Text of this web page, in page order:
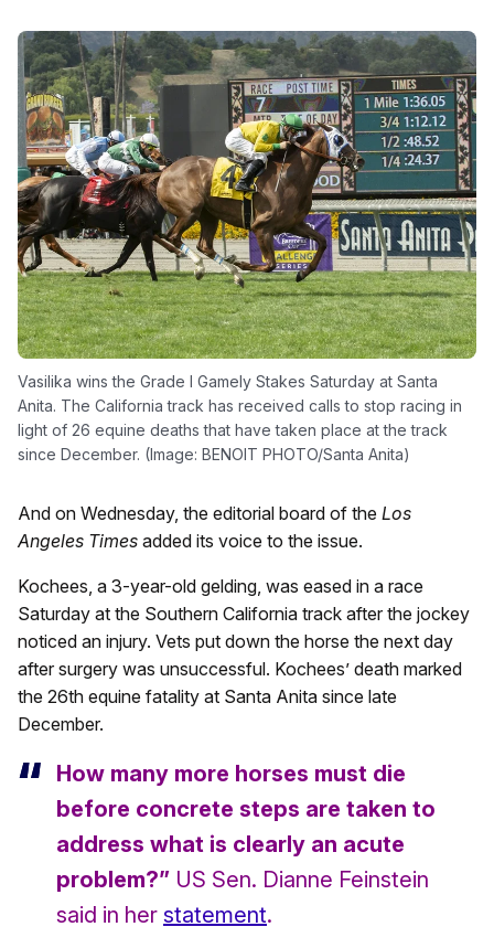
Vasilika wins the Grade I Gamely Stakes Saturday at Santa
Anita. The California track has received calls to stop racing in
light of 26 equine deaths that have taken place at the track
since December. (Image: BENOIT PHOTO/Santa Anita)
And on Wednesday, the editorial board of the Los
Angeles Times added its voice to the issue.
Kochees, a 3-year-old gelding, was eased in a race
Saturday at the Southern California track after the jockey
noticed an injury. Vets put down the horse the next day
after surgery was unsuccessful. Kochees’ death marked
the 26th equine fatality at Santa Anita since late
December.
How many more horses must die
before concrete steps are taken to
address what is clearly an acute
problem?” US Sen. Dianne Feinstein
said in her statement.